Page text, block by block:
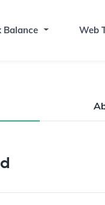
Balance Web
Card